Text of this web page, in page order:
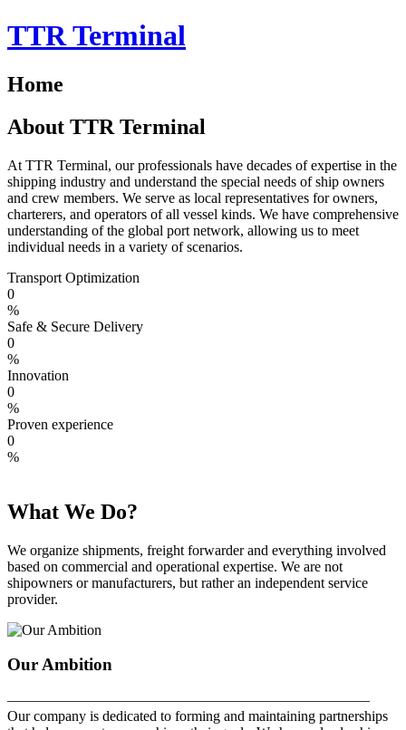
Skip
to
TTR Terminal
Home
About TTR Terminal
At TTR Terminal, our professionals have decades of expertise in the
shipping industry and understand the special needs of ship owners
and crew members. We serve as local representatives for owners,
charterers, and operators of all vessel kinds. We have comprehensive
understanding of the global port network, allowing us to meet
individual needs in a variety of scenarios.
Transport Optimization
0
%
Safe & Secure Delivery
0
%
Innovation
0
%
Proven experience
0
%
What We Do?
We organize shipments, freight forwarder and everything involved
based on commercial and operational expertise. We are not
shipowners or manufacturers, but rather an independent service
provider.
Our Ambition
—————————————————————————
Our company is dedicated to forming and maintaining partnerships